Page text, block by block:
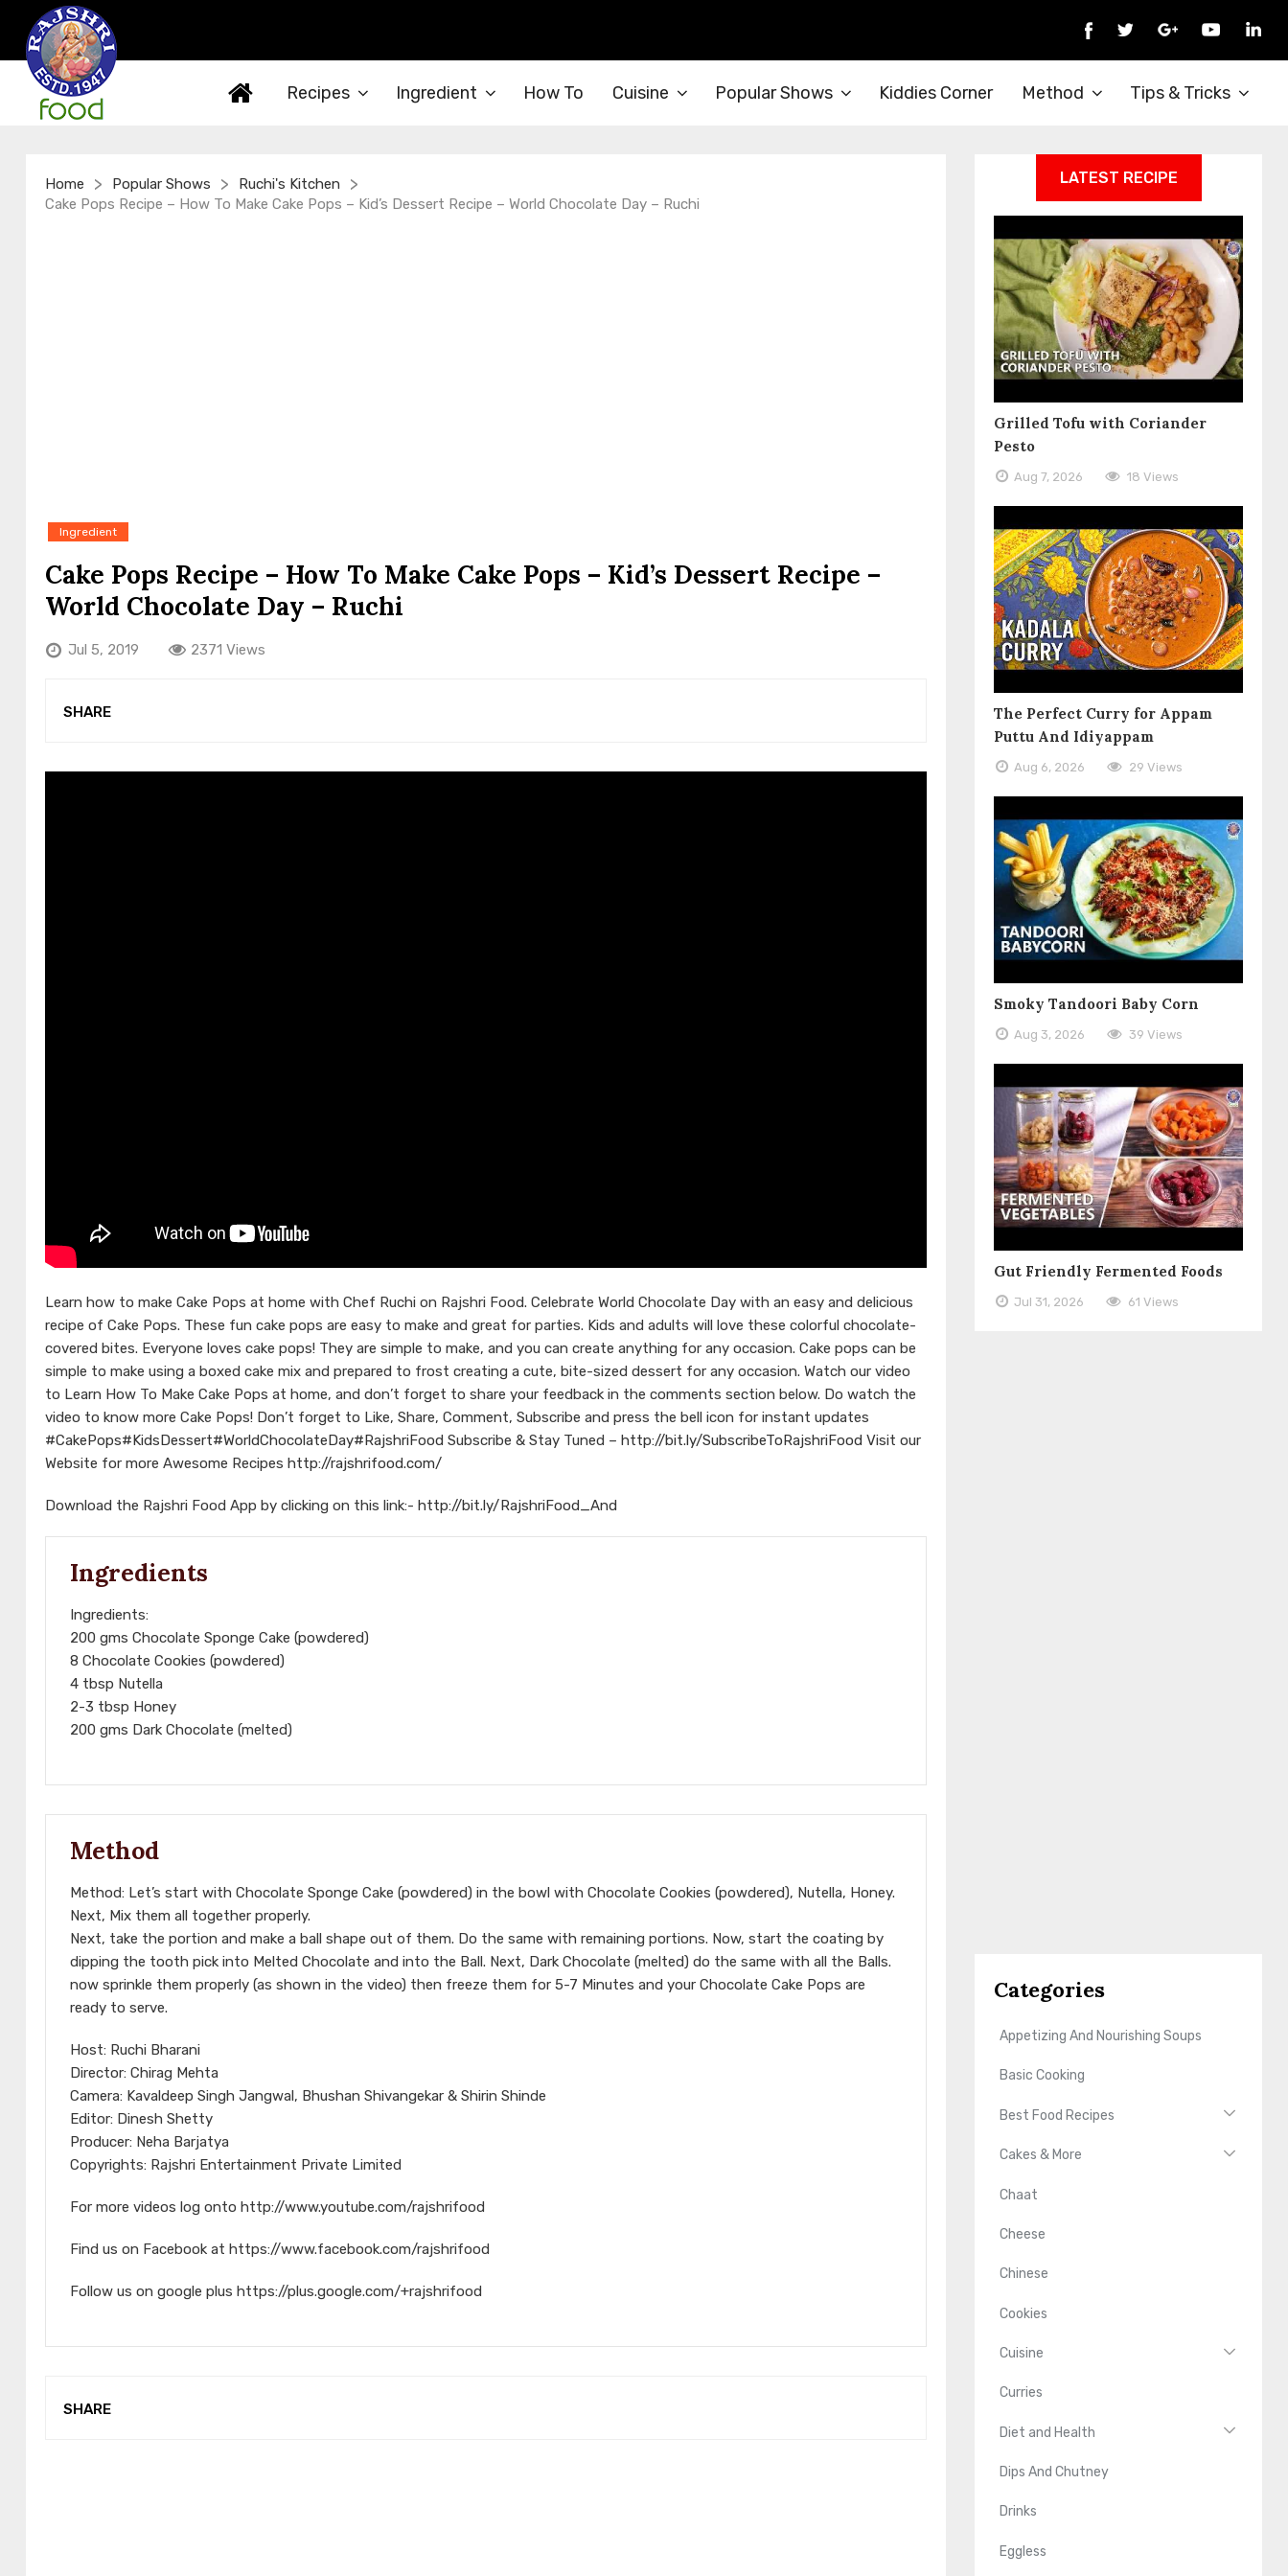
Recipes Ingredient How To Cuisine Popular Shows Kiddies Corner Method Tips & Tricks
Home > Popular Shows > Ruchi's Kitchen >
Cake Pops Recipe – How To Make Cake Pops – Kid’s Dessert Recipe – World Chocolate Day – Ruchi
Ingredient
Cake Pops Recipe – How To Make Cake Pops – Kid’s Dessert Recipe –
World Chocolate Day – Ruchi
Jul 5, 2019 2371 Views
SHARE
Learn how to make Cake Pops at home with Chef Ruchi on Rajshri Food. Celebrate World Chocolate Day with an easy and delicious
recipe of Cake Pops. These fun cake pops are easy to make and great for parties. Kids and adults will love these colorful chocolate-
covered bites. Everyone loves cake pops! They are simple to make, and you can create anything for any occasion. Cake pops can be
simple to make using a boxed cake mix and prepared to frost creating a cute, bite-sized dessert for any occasion. Watch our video
to Learn How To Make Cake Pops at home, and don’t forget to share your feedback in the comments section below. Do watch the
video to know more Cake Pops! Don’t forget to Like, Share, Comment, Subscribe and press the bell icon for instant updates
#CakePops#KidsDessert#WorldChocolateDay#RajshriFood Subscribe & Stay Tuned – http://bit.ly/SubscribeToRajshriFood Visit our
Website for more Awesome Recipes http://rajshrifood.com/
Download the Rajshri Food App by clicking on this link:- http://bit.ly/RajshriFood_And
Ingredients
Ingredients:
200 gms Chocolate Sponge Cake (powdered)
8 Chocolate Cookies (powdered)
4 tbsp Nutella
2-3 tbsp Honey
200 gms Dark Chocolate (melted)
Method
Method: Let’s start with Chocolate Sponge Cake (powdered) in the bowl with Chocolate Cookies (powdered), Nutella, Honey.
Next, Mix them all together properly.
Next, take the portion and make a ball shape out of them. Do the same with remaining portions. Now, start the coating by
dipping the tooth pick into Melted Chocolate and into the Ball. Next, Dark Chocolate (melted) do the same with all the Balls.
now sprinkle them properly (as shown in the video) then freeze them for 5-7 Minutes and your Chocolate Cake Pops are
ready to serve.
Host: Ruchi Bharani
Director: Chirag Mehta
Camera: Kavaldeep Singh Jangwal, Bhushan Shivangekar & Shirin Shinde
Editor: Dinesh Shetty
Producer: Neha Barjatya
Copyrights: Rajshri Entertainment Private Limited
For more videos log onto http://www.youtube.com/rajshrifood
Find us on Facebook at https://www.facebook.com/rajshrifood
Follow us on google plus https://plus.google.com/+rajshrifood
SHARE
LATEST RECIPE
Grilled Tofu with Coriander
Pesto
Aug 7, 2026 18 Views
The Perfect Curry for Appam
Puttu And Idiyappam
Aug 6, 2026 29 Views
Smoky Tandoori Baby Corn
Aug 3, 2026 39 Views
Gut Friendly Fermented Foods
Jul 31, 2026 61 Views
Categories
Appetizing And Nourishing Soups
Basic Cooking
Best Food Recipes
Cakes & More
Chaat
Cheese
Chinese
Cookies
Cuisine
Curries
Diet and Health
Dips And Chutney
Drinks
Eggless